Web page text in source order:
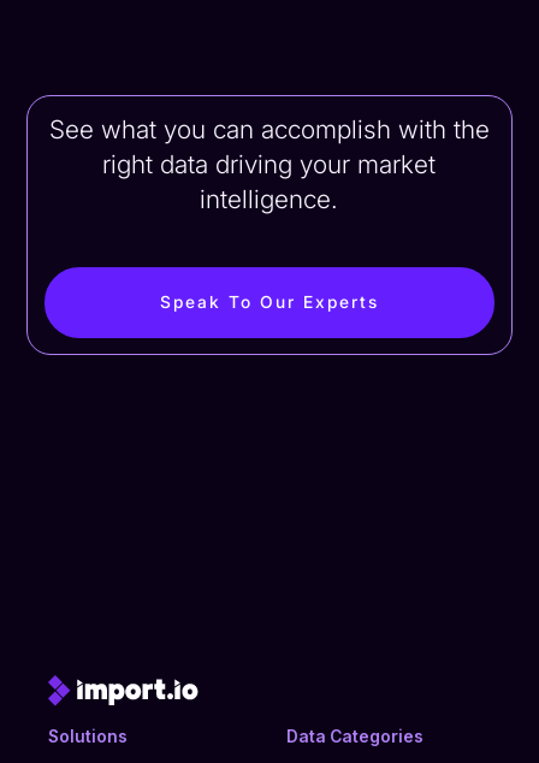
See what you can accomplish with the
right data driving your market
intelligence.
Speak To Our Experts
Solutions Data Categories